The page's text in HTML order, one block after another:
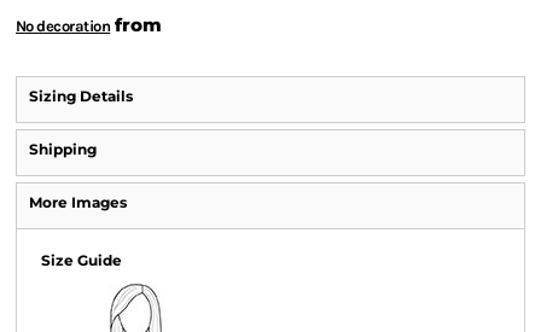
No decoration from
Sizing Details
Shipping
More Images
Size Guide